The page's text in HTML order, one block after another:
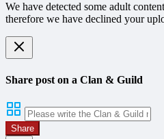
We have detected some adult
therefore we have declined your
Share post on a Clan & Guild
Share